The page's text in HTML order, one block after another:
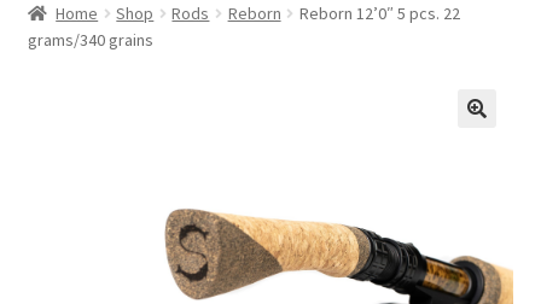
Products
menu
child
menu
Home Shop Rods Reborn
Reborn 12’0″ 5 pcs. 22
grams/340 grains